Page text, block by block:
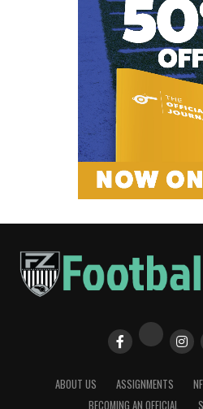
ABOUT US ASSIGNMENTS
BECOMING AN OFFICIAL